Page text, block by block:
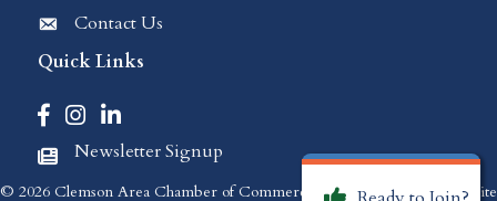
Envelope Icon
Contact Us
Quick Links
Facebook icon
Instagram icon
LinkedIn icon
Newspaper Icon
Newsletter Signup
© 2026 Clemson Area Chamber of Commerce. All Rights Reserved | Site